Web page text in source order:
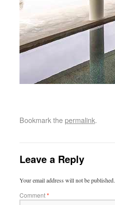
Bookmark thepermalink.
Leave a Reply
Your email address will not be published.
Comment*